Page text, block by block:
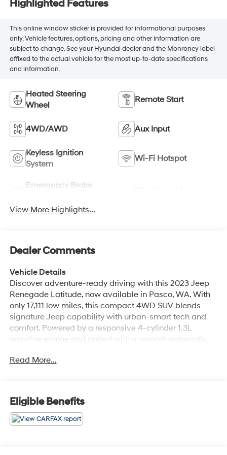
Highlighted Features
This online window sticker is provided for informational purposes
only. Vehicle features, options, pricing and other information are
subject to change. See your Hyundai dealer and the Monroney label
affixed to the actual vehicle for the most up-to-date specifications
and information.
Heated Steering
Wheel
Remote Start
4WD/AWD Aux Input
Keyless Ignition
System
Wi-Fi Hotspot
Emergency Brake
View More Highlights...
Dealer Comments
Vehicle Details
Discover adventure-ready driving with this 2023 Jeep
Renegade Latitude, now available in Pasco, WA. With
only 17,111 low miles, this compact 4WD SUV blends
signature Jeep capability with urban-smart tech and
comfort. Powered by a responsive 4-cylinder 1.3L
gasoline engine and paired with a smooth automatic
confident handling whether you're navigating city
Automatic climate control keeps the cabin comfortable
for every passenger, while Apple CarPlay and built-in
navigation make connecting your phone and finding
your route effortless. Enjoy audio variety with XM Radio,
Read More...
Eligible Benefits